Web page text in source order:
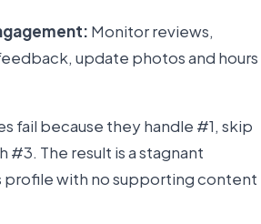
Monitor reviews,
update photos and hours
fail because they handle #1, skip
#3. The result is a stagnant
profile with no supporting content